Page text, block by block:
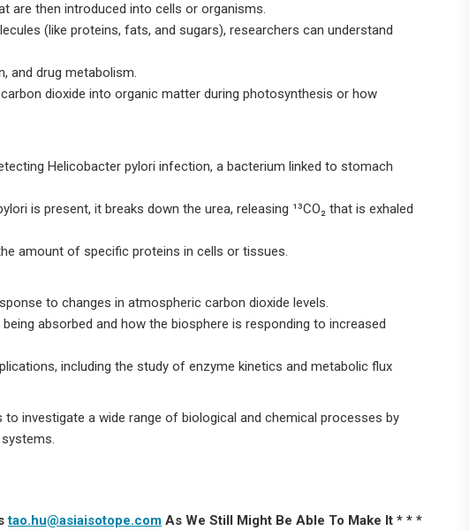
are then introduced into cells or organisms.
(like proteins, fats, and sugars), researchers can understand
and drug metabolism.
dioxide into organic matter during photosynthesis or how
Helicobacter pylori infection, a bacterium linked to stomach
is present, it breaks down the urea, releasing ¹³CO₂ that is exhaled
amount of specific proteins in cells or tissues.
to changes in atmospheric carbon dioxide levels.
absorbed and how the biosphere is responding to increased
including the study of enzyme kinetics and metabolic flux
to investigate a wide range of biological and chemical processes by
tao.hu@asiaisotope.com As We Still Might Be Able To Make It * * *